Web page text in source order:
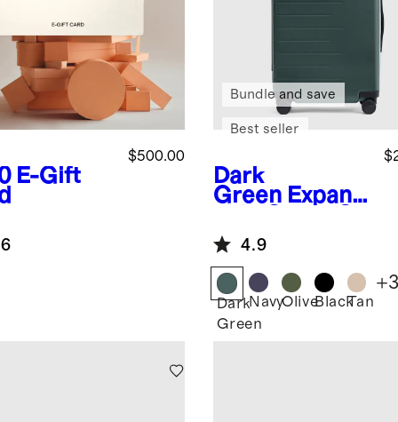
E-Gift
$500.00
Dark
Green Expand
Suitcase
Bundle and save
Best seller
4.9
Dark
Green
NavyOliveBlackTan
+